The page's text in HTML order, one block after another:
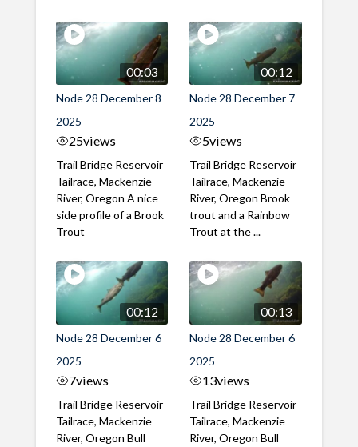
00:03
Node 28 December 8
2025
25views
Trail Bridge Reservoir
Tailrace, Mackenzie
River, Oregon A nice
side profile of a Brook
Trout
00:12
Node 28 December 7
2025
5views
Trail Bridge Reservoir
Tailrace, Mackenzie
River, Oregon Brook
trout and a Rainbow
Trout at the ...
00:12
Node 28 December 6
2025
7views
Trail Bridge Reservoir
Tailrace, Mackenzie
River, Oregon Bull
00:13
Node 28 December 6
2025
13views
Trail Bridge Reservoir
Tailrace, Mackenzie
River, Oregon Bull